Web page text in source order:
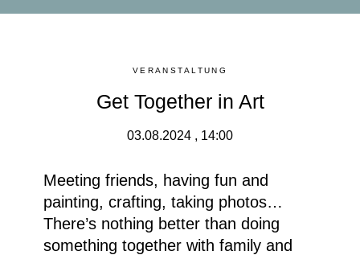
VERANSTALTUNG
Get Together in Art
03.08.2024 , 14:00
Meeting friends, having fun and
painting, crafting, taking photos…
There’s nothing better than doing
something together with family and